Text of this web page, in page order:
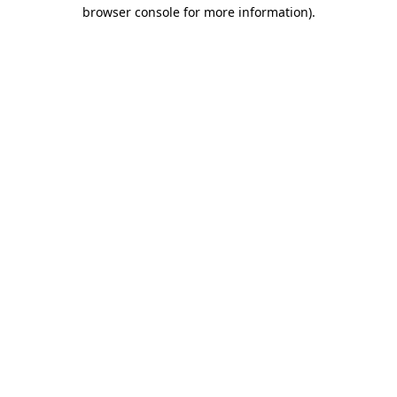
browser console for more information).